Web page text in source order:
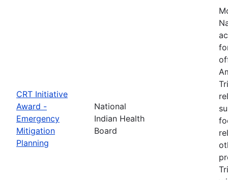
CRT Initiative
Award -
Emergency
Mitigation
Planning
National
Indian Health
Board